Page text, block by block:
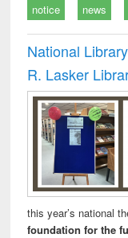
notice news
National
R. Lasker
this year’s national
foundation for the